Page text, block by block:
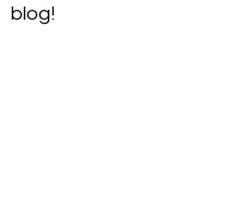
blog!